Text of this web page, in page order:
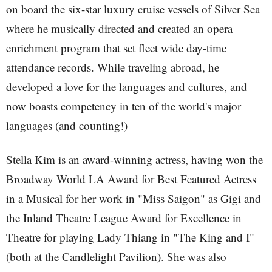
on board the six-star luxury cruise vessels of Silver Sea
where he musically directed and created an opera
enrichment program that set fleet wide day-time
attendance records. While traveling abroad, he
developed a love for the languages and cultures, and
now boasts competency in ten of the world's major
languages (and counting!)
Stella Kim is an award-winning actress, having won the
Broadway World LA Award for Best Featured Actress
in a Musical for her work in "Miss Saigon" as Gigi and
the Inland Theatre League Award for Excellence in
Theatre for playing Lady Thiang in "The King and I"
(both at the Candlelight Pavilion). She was also